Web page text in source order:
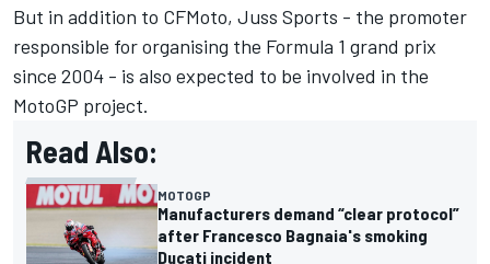
But in addition to CFMoto, Juss Sports - the promoter
responsible for organising the Formula 1 grand prix
since 2004 - is also expected to be involved in the
MotoGP project.
Read Also:
MOTOGP
Manufacturers demand “clear protocol”
after Francesco Bagnaia's smoking
Ducati incident